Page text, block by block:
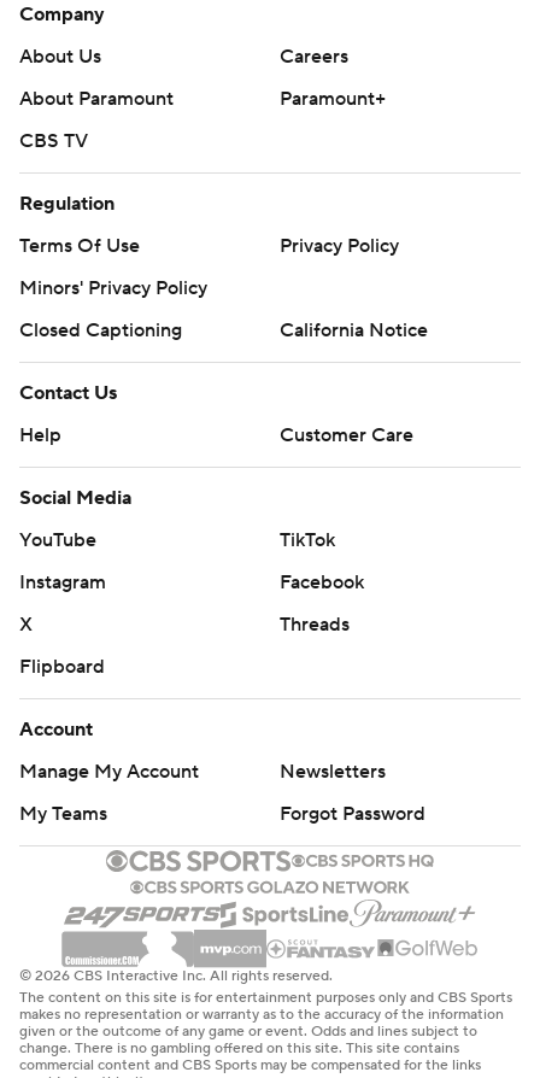
Company
About Us
Careers
About Paramount
Paramount+
CBS TV
Regulation
Terms Of Use
Privacy Policy
Minors' Privacy Policy
Closed Captioning
California Notice
Contact Us
Help
Customer Care
Social Media
YouTube
TikTok
Instagram
Facebook
X
Threads
Flipboard
Account
Manage My Account
Newsletters
My Teams
Forgot Password
© 2026 CBS Interactive Inc. All rights reserved.
The content on this site is for entertainment purposes only and CBS Sports
makes no representation or warranty as to the accuracy of the information
given or the outcome of any game or event. Odds and lines subject to
change. There is no gambling offered on this site. This site contains
commercial content and CBS Sports may be compensated for the links